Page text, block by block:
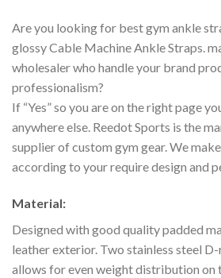
Are you looking for best gym ankle
glossy Cable Machine Ankle Straps.
wholesaler who handle your brand
professionalism?
If “Yes” so you are on the right page
anywhere else. Reedot Sports is the
supplier of custom gym gear. We
according to your require design and
Material:
Designed with good quality padded
leather exterior. Two stainless steel
allows for even weight distribution on